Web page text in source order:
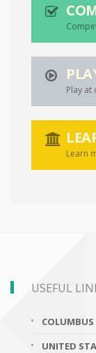
Play
Learn
USEFUL
UNITED